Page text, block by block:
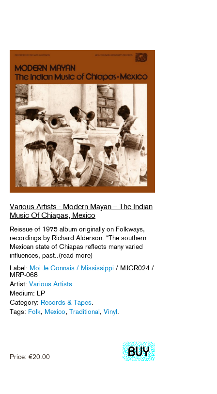
Various Artists - Modern Mayan – The Indian
Music Of Chiapas, Mexico
Reissue of 1975 album originally on Folkways,
recordings by Richard Alderson. “The southern
Mexican state of Chiapas reflects many varied
influences, past..(read more)
Label: Moi Je Connais / Mississippi / MJCR024 /
MRP-068
Artist: Various Artists
Medium: LP
Category: Records & Tapes
Tags: Folk, Mexico, Traditional, Vinyl
Price: €20.00